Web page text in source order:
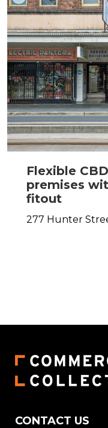
Flexible
premises
fitout
277 Hunter
CONTACT US